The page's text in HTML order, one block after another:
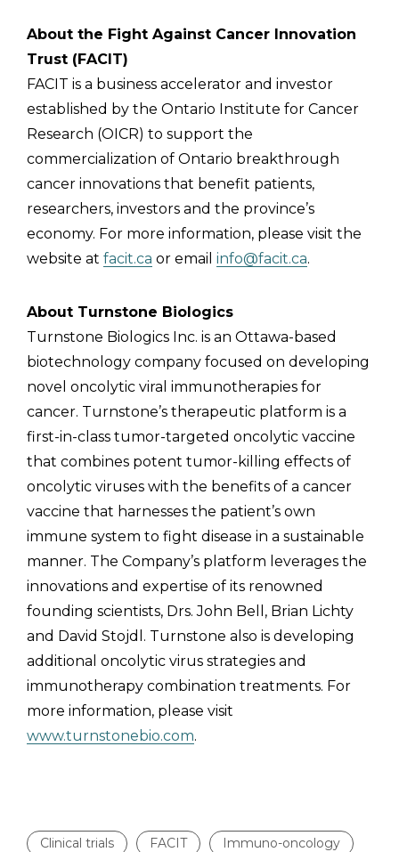
About the Fight Against Cancer Innovation
Trust (FACIT)
FACIT is a business accelerator and investor
established by the Ontario Institute for Cancer
Research (OICR) to support the
commercialization of Ontario breakthrough
cancer innovations that benefit patients,
researchers, investors and the province’s
economy. For more information, please visit the
website at facit.ca or email info@facit.ca.
About Turnstone Biologics
Turnstone Biologics Inc. is an Ottawa-based
biotechnology company focused on developing
novel oncolytic viral immunotherapies for
cancer. Turnstone’s therapeutic platform is a
first-in-class tumor-targeted oncolytic vaccine
that combines potent tumor-killing effects of
oncolytic viruses with the benefits of a cancer
vaccine that harnesses the patient’s own
immune system to fight disease in a sustainable
manner. The Company’s platform leverages the
innovations and expertise of its renowned
founding scientists, Drs. John Bell, Brian Lichty
and David Stojdl. Turnstone also is developing
additional oncolytic virus strategies and
immunotherapy combination treatments. For
more information, please visit
www.turnstonebio.com.
Clinical trials FACIT Immuno-oncology